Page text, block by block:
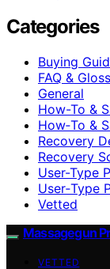
Categories
Buying
FAQ &
General
How-To &
How‑To &
Recovery
Recovery
User-Type
User‑Type
Vetted
Massagegun
VETTED